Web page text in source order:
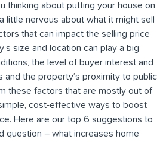
thinking about putting your house on
little nervous about what it might sell
that can impact the selling price
size and location can play a big
the level of buyer interest and
and the property’s proximity to public
these factors that are mostly out of
cost-effective ways to boost
Here are our top 6 suggestions to
question – what increases home